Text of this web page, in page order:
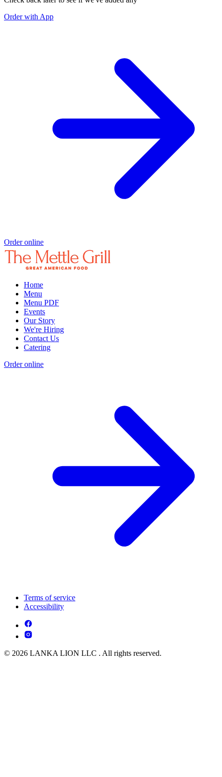
Order with App
Order online
Home
Menu
Menu PDF
Events
Our Story
We're Hiring
Contact Us
Catering
Order online
Terms of service
Accessibility
© 2026 LANKA LION LLC . All rights reserved.